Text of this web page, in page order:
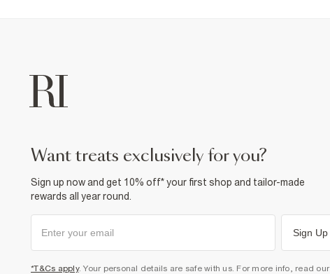
want treats exclusively for you?
Sign up now and get 10% off* your first shop and tailor-made
rewards all year round.
Sign Up
*T&Cs apply. Your personal details are safe with us. For more info, read our